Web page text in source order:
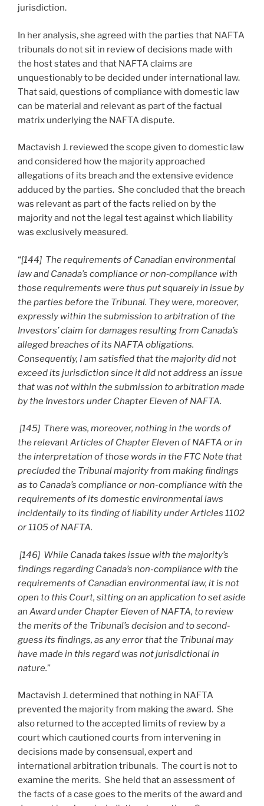
jurisdiction.
In her analysis, she agreed with the parties that NAFTA
tribunals do not sit in review of decisions made with
the host states and that NAFTA claims are
unquestionably to be decided under international law.
That said, questions of compliance with domestic law
can be material and relevant as part of the factual
matrix underlying the NAFTA dispute.
Mactavish J. reviewed the scope given to domestic law
and considered how the majority approached
allegations of its breach and the extensive evidence
adduced by the parties. She concluded that the breach
was relevant as part of the facts relied on by the
majority and not the legal test against which liability
was exclusively measured.
“[144] The requirements of Canadian environmental
law and Canada’s compliance or non‑compliance with
those requirements were thus put squarely in issue by
the parties before the Tribunal. They were, moreover,
expressly within the submission to arbitration of the
Investors’ claim for damages resulting from Canada’s
alleged breaches of its NAFTA obligations.
Consequently, I am satisfied that the majority did not
exceed its jurisdiction since it did not address an issue
that was not within the submission to arbitration made
by the Investors under Chapter Eleven of NAFTA.
[145] There was, moreover, nothing in the words of
the relevant Articles of Chapter Eleven of NAFTA or in
the interpretation of those words in the FTC Note that
precluded the Tribunal majority from making findings
as to Canada’s compliance or non-compliance with the
requirements of its domestic environmental laws
incidentally to its finding of liability under Articles 1102
or 1105 of NAFTA.
[146] While Canada takes issue with the majority’s
findings regarding Canada’s non-compliance with the
requirements of Canadian environmental law, it is not
open to this Court, sitting on an application to set aside
an Award under Chapter Eleven of NAFTA, to review
the merits of the Tribunal’s decision and to second-
guess its findings, as any error that the Tribunal may
have made in this regard was not jurisdictional in
nature.”
Mactavish J. determined that nothing in NAFTA
prevented the majority from making the award. She
also returned to the accepted limits of review by a
court which cautioned courts from intervening in
decisions made by consensual, expert and
international arbitration tribunals. The court is not to
examine the merits. She held that an assessment of
the facts of a case goes to the merits of the award and